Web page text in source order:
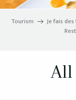
Tourism Je fais
All